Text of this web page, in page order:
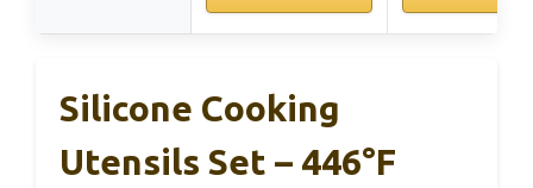
Silicone Cooking
Utensils Set – 446°F